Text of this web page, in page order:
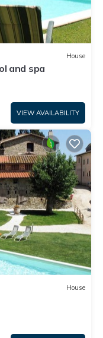
House
and spa
VIEW AVAILABILITY
House